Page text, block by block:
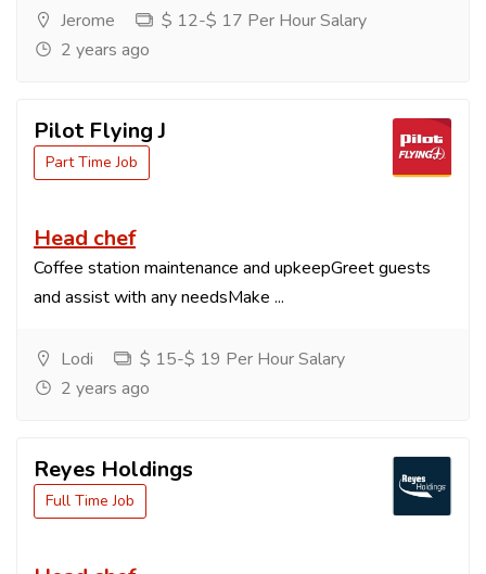
Jerome
$ 12-$ 17 Per Hour Salary
2 years ago
Pilot Flying J
Part Time Job
Head chef
Coffee station maintenance and upkeepGreet guests
and assist with any needsMake ...
Lodi
$ 15-$ 19 Per Hour Salary
2 years ago
Reyes Holdings
Full Time Job